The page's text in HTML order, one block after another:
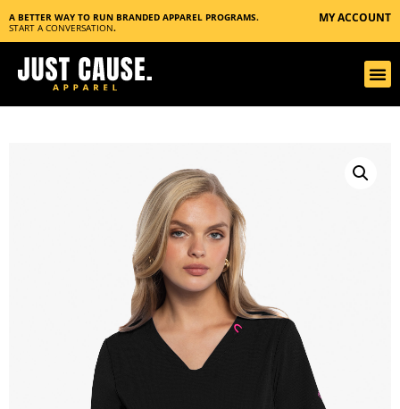
A BETTER WAY TO RUN BRANDED APPAREL PROGRAMS.
START A CONVERSATION.
MY ACCOUNT